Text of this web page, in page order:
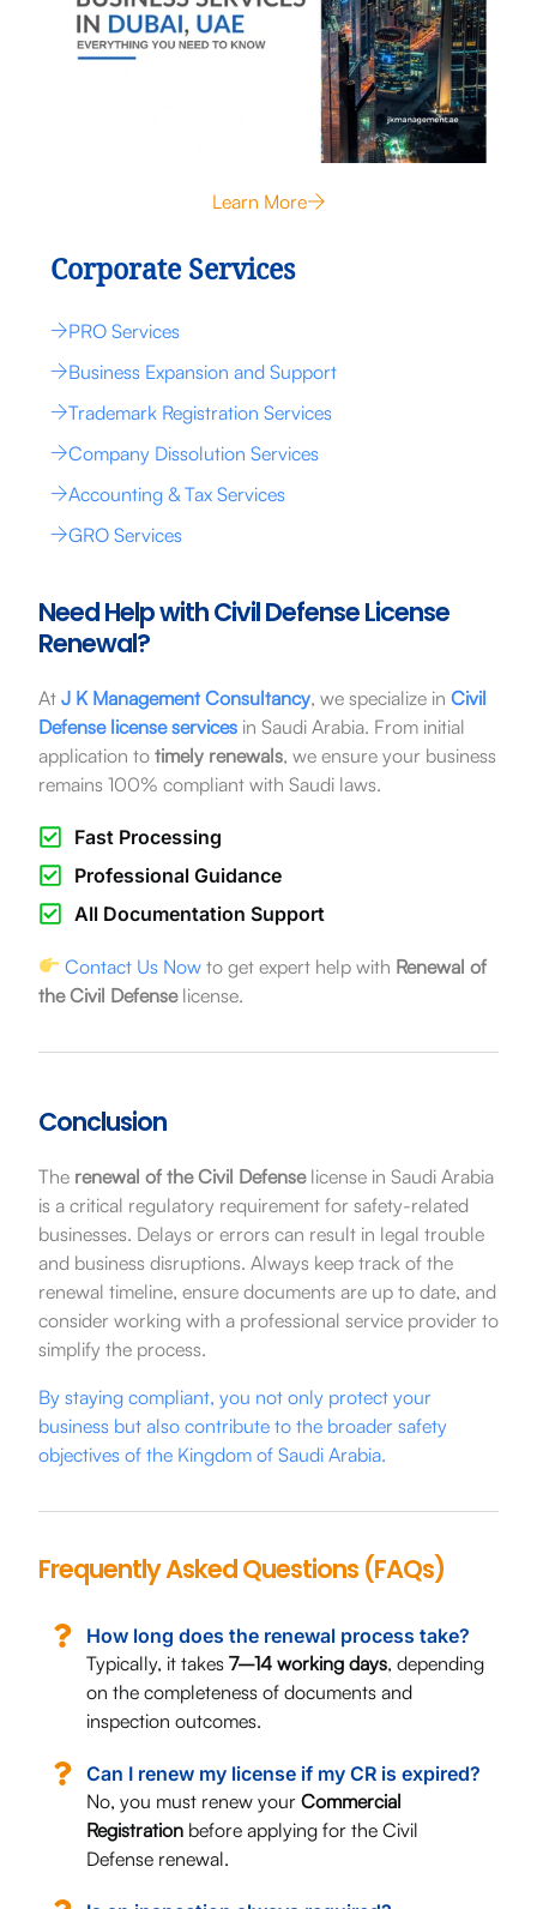
Learn More
Corporate Services
PRO Services
Business Expansion and Support
Trademark Registration Services
Company Dissolution Services
Accounting & Tax Services
GRO Services
Need Help with Civil Defense License
Renewal?
At J K Management Consultancy, we specialize in Civil
Defense license servicesin Saudi Arabia. From initial
application to timely renewals, we ensure your business
remains 100% compliant with Saudi laws.
Fast Processing
Professional Guidance
All Documentation Support
Contact Us Now to get expert help with Renewal of
the Civil Defenselicense.
Conclusion
The renewal of the Civil Defenselicense in Saudi Arabia
is a critical regulatory requirement for safety-related
businesses. Delays or errors can result in legal trouble
and business disruptions. Always keep track of the
renewal timeline, ensure documents are up to date, and
consider working with a professional service provider to
simplify the process.
By staying compliant, you not only protect your
business but also contribute to the broader safety
objectives of the Kingdom of Saudi Arabia.
Frequently Asked Questions (FAQs)
How long does the renewal process take?
Typically, it takes 7–14 working days, depending
on the completeness of documents and
inspection outcomes.
Can I renew my license if my CR is expired?
No, you must renew your Commercial
Registrationbefore applying for the Civil
Defense renewal.